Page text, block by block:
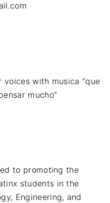
with musica “que
mucho”
to promoting the
students in the
Engineering, and